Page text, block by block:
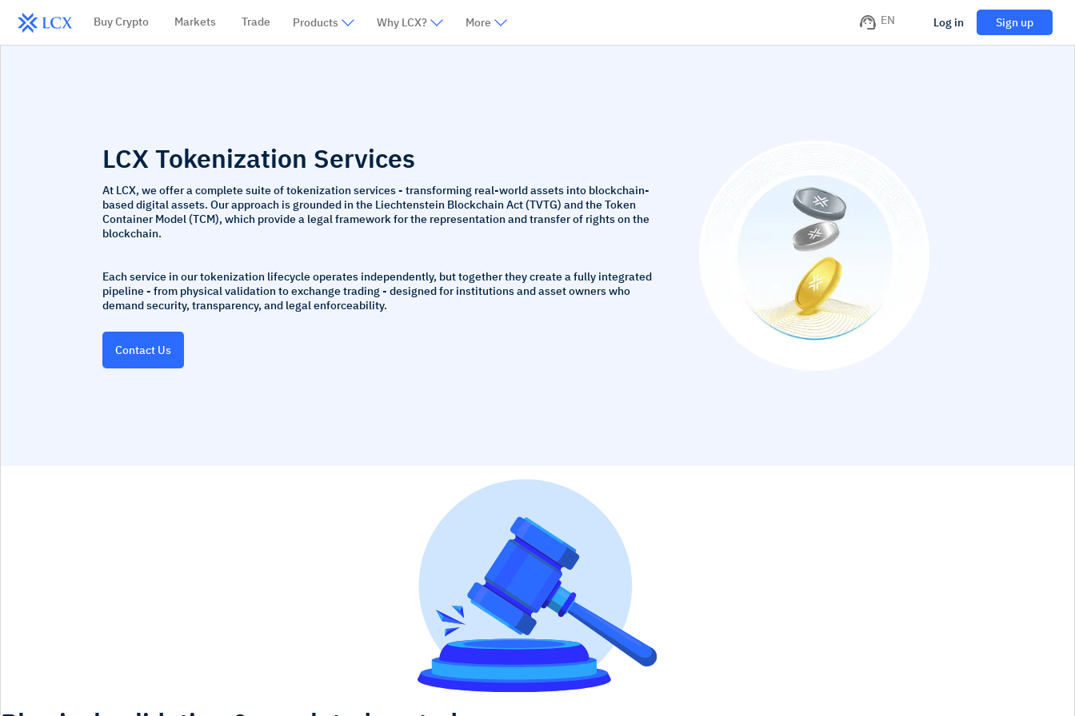
Buy Crypto Markets Trade Products Why LCX? More EN Log in Sign up
LCX Tokenization Services
At LCX, we offer a complete suite of tokenization services - transforming real-world assets into blockchain-
based digital assets. Our approach is grounded in the Liechtenstein Blockchain Act (TVTG) and the Token
Container Model (TCM), which provide a legal framework for the representation and transfer of rights on the
blockchain.
Each service in our tokenization lifecycle operates independently, but together they create a fully integrated
pipeline - from physical validation to exchange trading - designed for institutions and asset owners who
demand security, transparency, and legal enforceability.
Contact Us